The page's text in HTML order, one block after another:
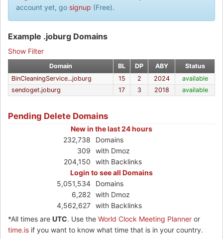
account yet, go signup (Free).
Example .joburg Domains
Show Filter
Domain BL DP ABY
Status
BinCleaningService...joburg
15 2 2024
available
sendoget.joburg
17 3 2018 available
Pending Delete Domains
New in the last 24 hours
232,738
Domains
309
with Dmoz
204,150
with Backlinks
Login to see all Domains
5,051,534
Domains
6,282 with Dmoz
4,562,627 with Backlinks
*All times are UTC. Use the World Clock Meeting Planner or
time.is if you want to know what time that is in your country.